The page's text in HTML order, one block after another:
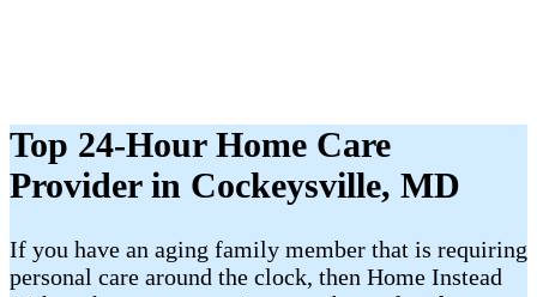
Top 24-Hour Home Care
Provider in Cockeysville, MD
If you have an aging family member that is requiring
personal care around the clock, then Home Instead